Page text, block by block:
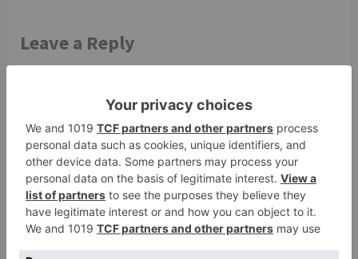
Leave a Reply
fields are marked
Comment*